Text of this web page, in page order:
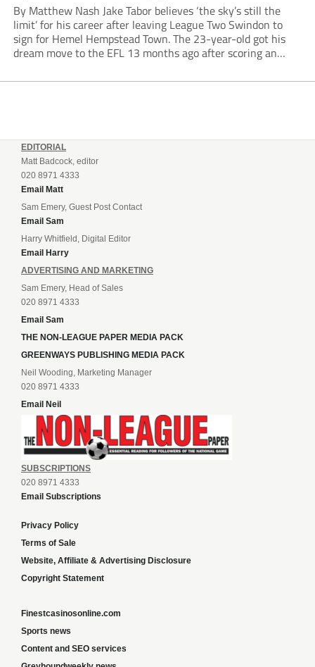
By Matthew Nash Jake Tabor believes ‘the sky’s still the
limit’ for his career after leaving League Two Swindon to
sign for Hemel Hempstead Town. The 23-year-old got his
dream move to the EFL 13 months ago after scoring an
EDITORIAL
Matt Badcock, editor
020 8971 4333
Email Matt
Sam Emery, Guest Post Contact
Email Sam
Harry Whitfield, Digital Editor
Email Harry
ADVERTISING AND MARKETING
Sam Emery, Head of Sales
020 8971 4333
Email Sam
THE NON-LEAGUE PAPER MEDIA PACK
GREENWAYS PUBLISHING MEDIA PACK
Neil Wooding, Marketing Manager
020 8971 4333
Email Neil
SUBSCRIPTIONS
020 8971 4333
Email Subscriptions
Privacy Policy
Terms of Sale
Website, Affiliate & Advertising Disclosure
Copyright Statement
Finestcasinosonline.com
Sports news
Content and SEO services